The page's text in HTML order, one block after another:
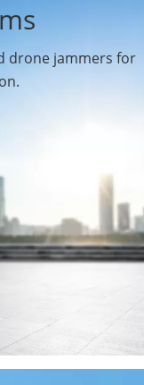
drone jammers for